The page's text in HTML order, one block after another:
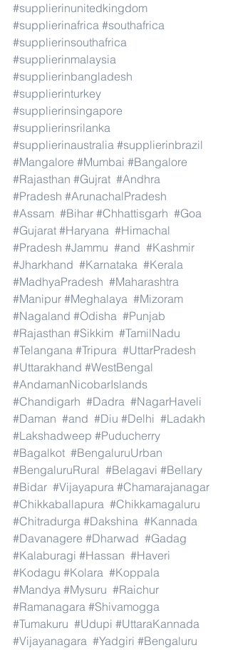
#supplierinunitedkingdom
#supplierinafrica #southafrica
#supplierinsouthafrica
#supplierinmalaysia
#supplierinbangladesh
#supplierinturkey
#supplierinsingapore
#supplierinsrilanka
#supplierinaustralia #supplierinbrazil
#Mangalore #Mumbai #Bangalore
#Rajasthan #Gujrat #Andhra
#Pradesh #ArunachalPradesh
#Assam #Bihar #Chhattisgarh #Goa
#Gujarat #Haryana #Himachal
#Pradesh #Jammu #and #Kashmir
#Jharkhand #Karnataka #Kerala
#MadhyaPradesh #Maharashtra
#Manipur #Meghalaya #Mizoram
#Nagaland #Odisha #Punjab
#Rajasthan #Sikkim #TamilNadu
#Telangana #Tripura #UttarPradesh
#Uttarakhand #WestBengal
#AndamanNicobarIslands
#Chandigarh #Dadra #NagarHaveli
#Daman #and #Diu #Delhi #Ladakh
#Lakshadweep #Puducherry
#Bagalkot #BengaluruUrban
#BengaluruRural #Belagavi #Bellary
#Bidar #Vijayapura #Chamarajanagar
#Chikkaballapura #Chikkamagaluru
#Chitradurga #Dakshina #Kannada
#Davanagere #Dharwad #Gadag
#Kalaburagi #Hassan #Haveri
#Kodagu #Kolara #Koppala
#Mandya #Mysuru #Raichur
#Ramanagara #Shivamogga
#Tumakuru #Udupi #UttaraKannada
#Vijayanagara #Yadgiri #Bengaluru